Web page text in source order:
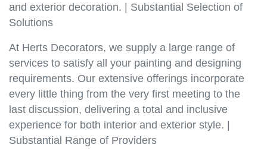
and exterior decoration. | Substantial Selection of
Solutions
At Herts Decorators, we supply a large range of
services to satisfy all your painting and designing
requirements. Our extensive offerings incorporate
every little thing from the very first meeting to the
last discussion, delivering a total and inclusive
experience for both interior and exterior style. |
Substantial Range of Providers